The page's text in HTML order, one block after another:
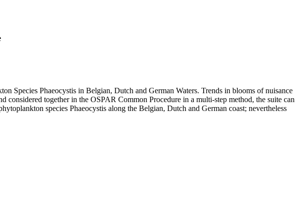
Species Phaeocystis in Belgian, Dutch and German Waters. Trends in blooms of nuisance
considered together in the OSPAR Common Procedure in a multi-step method, the suite can
species Phaeocystis along the Belgian, Dutch and German coast; nevertheless